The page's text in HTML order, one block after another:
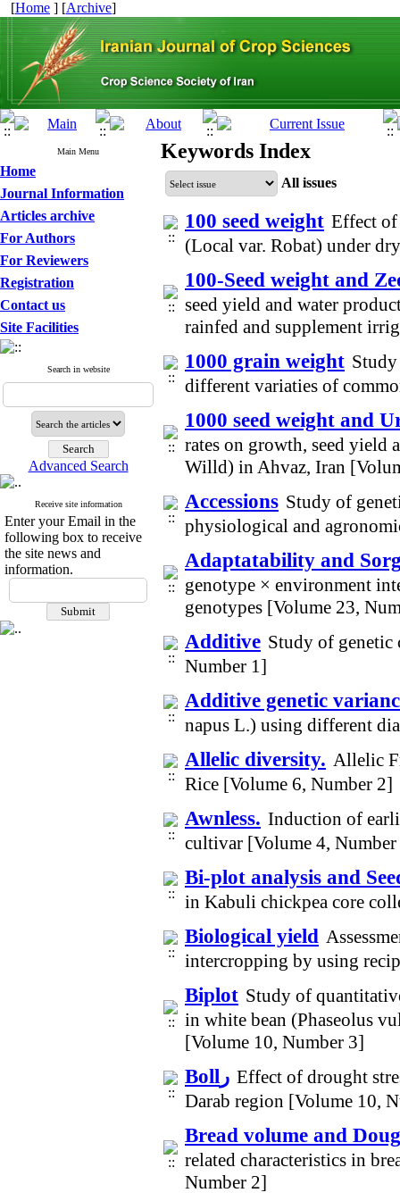
[Home ] [Archive]
Main Menu
Home
Journal Information
Articles archive
For Authors
For Reviewers
Registration
Contact us
Site Facilities
Search in website
Advanced Search
Receive site information
Enter your Email in the
following box to receive
the site news and
information.
Keywords Index
All issues
100 seed weight Effect of
(Local var. Robat) under
100-Seed weight and
seed yield and water
rainfed and supplement
1000 grain weight
different variaties of
1000 seed weight and
rates on growth, seed yield
Willd) in Ahvaz, Iran
Accessions Study of
physiological and
Adaptatability and
genotype × environment
genotypes [Volume 23,
Additive Study of genetic
Number 1]
Additive genetic
napus L.) using different
Allelic diversity. Allelic
Rice [Volume 6, Number 2]
Awnless. Induction of
cultivar [Volume 4,
Bi-plot analysis and
in Kabuli chickpea core
Biological yield
intercropping by using
Biplot Study of
in white bean (Phaseolus
[Volume 10, Number 3]
Bollر Effect of drought
Darab region [Volume 10,
Bread volume and
related characteristics in
Number 2]